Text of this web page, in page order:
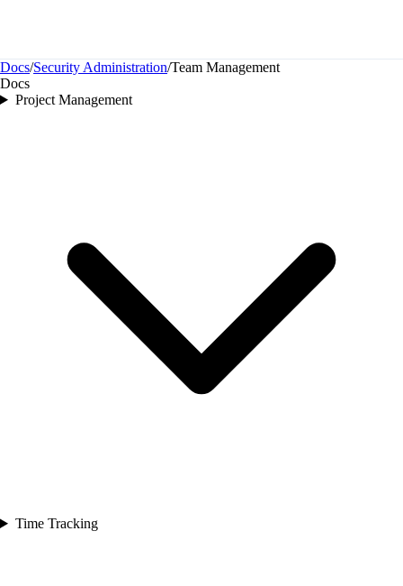
Docs/Security Administration/Team Management
Docs
Project Management
Time Tracking